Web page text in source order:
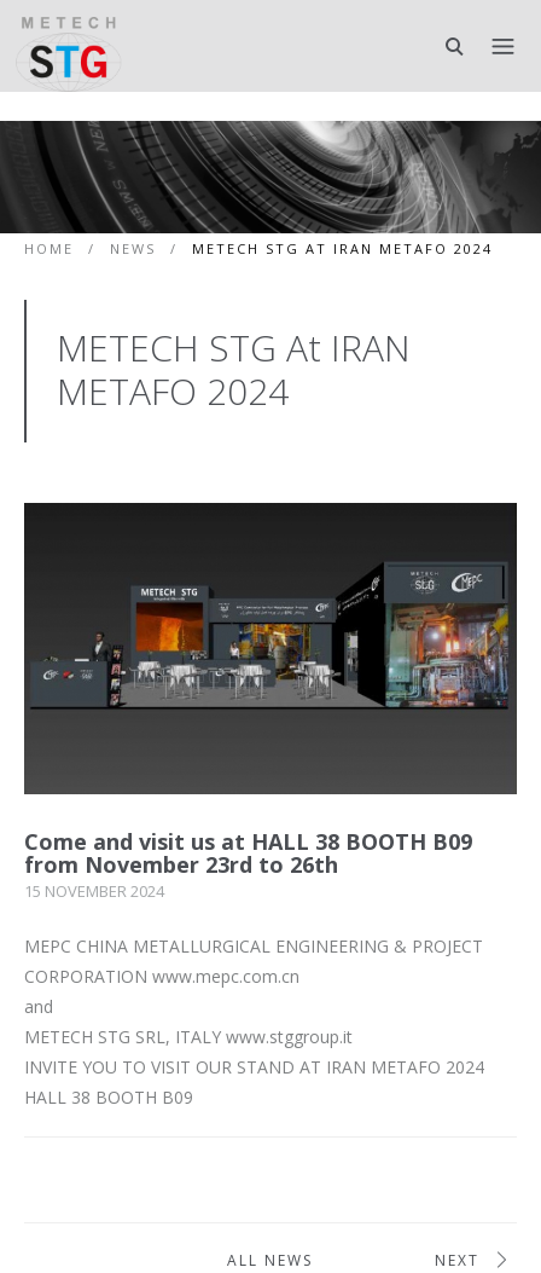
HOME / NEWS / METECH STG AT IRAN METAFO 2024
METECH STG At IRAN
METAFO 2024
Come and visit us at HALL 38 BOOTH B09
from November 23rd to 26th
15 NOVEMBER 2024
MEPC CHINA METALLURGICAL ENGINEERING & PROJECT
CORPORATION www.mepc.com.cn
and
METECH STG SRL, ITALY www.stggroup.it
INVITE YOU TO VISIT OUR STAND AT IRAN METAFO 2024
HALL 38 BOOTH B09
ALL NEWS NEXT